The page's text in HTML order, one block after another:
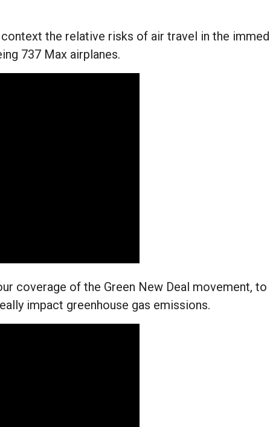
the relative risks of air travel in the
737 Max airplanes.
coverage of the Green New Deal movement, to
impact greenhouse gas emissions.